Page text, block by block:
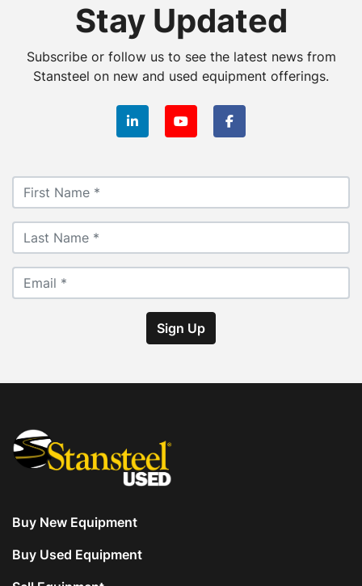
Stay Updated
Subscribe or follow us to see the latest news from
Stansteel on new and used equipment offerings.
linkedinyoutubefacebook
Sign Up
Buy New Equipment
Buy Used Equipment